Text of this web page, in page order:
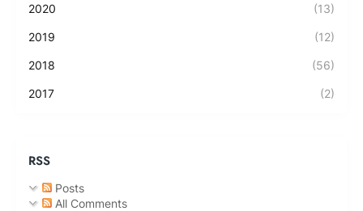
2020 (13)
2019 (12)
2018 (56)
2017 (2)
RSS
Posts
All Comments